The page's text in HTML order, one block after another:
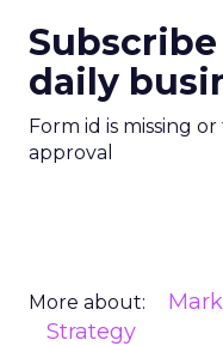
daily
Form id is missing
approval
More about:
Strategy